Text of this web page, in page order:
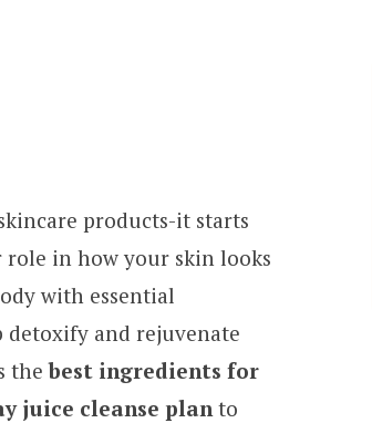
products-it starts
in how your skin looks
with essential
and rejuvenate
thebest ingredients for
juice cleanse planto